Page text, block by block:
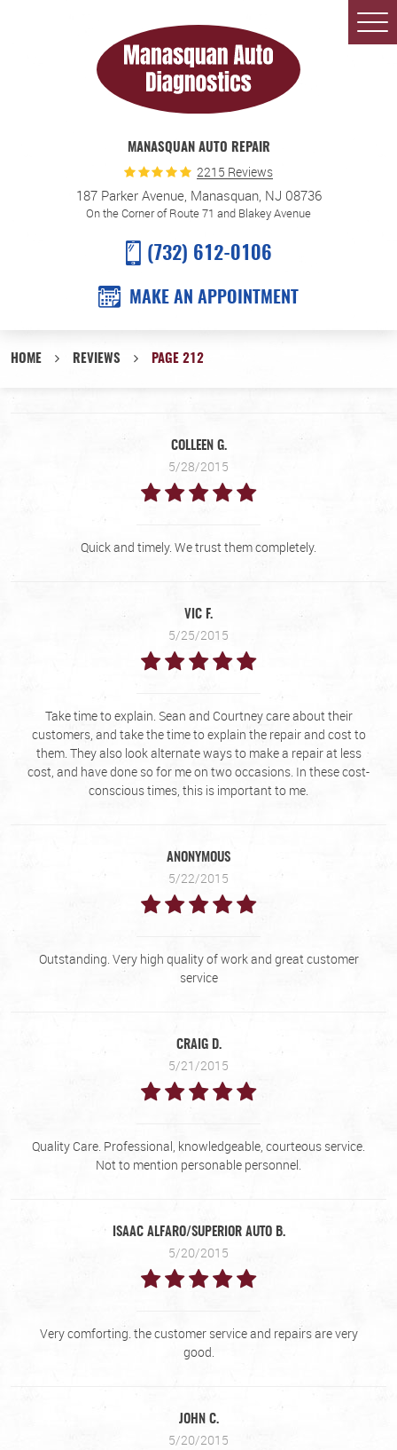
MANASQUAN AUTO REPAIR
2215 Reviews
187 Parker Avenue, Manasquan, NJ 08736
On the Corner of Route 71 and Blakey Avenue
(732) 612-0106
MAKE AN APPOINTMENT
HOME REVIEWS PAGE 212
COLLEEN G.
5/28/2015
Quick and timely. We trust them completely.
VIC F.
5/25/2015
Take time to explain. Sean and Courtney care about their
customers, and take the time to explain the repair and cost to
them. They also look alternate ways to make a repair at less
cost, and have done so for me on two occasions. In these cost-
conscious times, this is important to me.
ANONYMOUS
5/22/2015
Outstanding. Very high quality of work and great customer
service
CRAIG D.
5/21/2015
Quality Care. Professional, knowledgeable, courteous service.
Not to mention personable personnel.
ISAAC ALFARO/SUPERIOR AUTO B.
5/20/2015
Very comforting. the customer service and repairs are very
good.
JOHN C.
5/20/2015